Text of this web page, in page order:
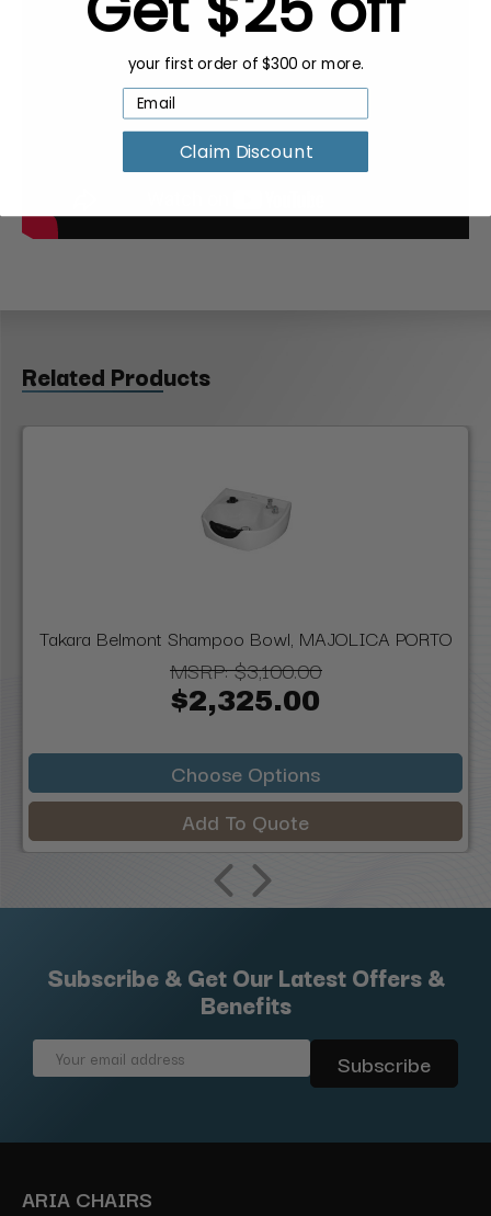
Related Products
Takara Belmont Shampoo Bowl, MAJOLICA PORTO
MSRP:$3,100.00
$2,325.00
Choose Options
Add To Quote
Subscribe & Get Our Latest Offers &
Benefits
Email
ARIA CHAIRS
your first order of $300 or more.
Claim Discount